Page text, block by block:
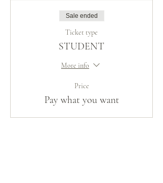
Sale ended
Ticket type
STUDENT
More info
Price
Pay what you want